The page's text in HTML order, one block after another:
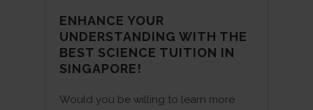
ENHANCE YOUR
UNDERSTANDING WITH THE
BEST SCIENCE TUITION IN
SINGAPORE!
Would you be willing to learn more